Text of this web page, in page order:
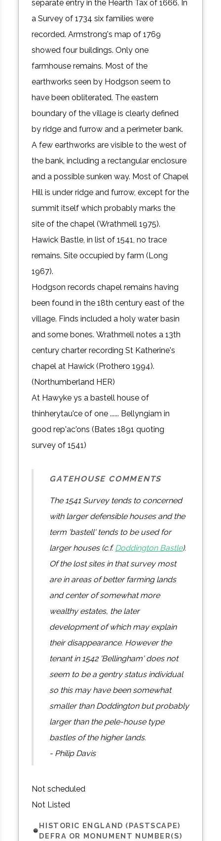
separate entry in the Hearth Tax of 1666. In
a Survey of 1734 six families were
recorded. Armstrong's map of 1769
showed four buildings. Only one
farmhouse remains. Most of the
earthworks seen by Hodgson seem to
have been obliterated. The eastern
boundary of the village is clearly defined
by ridge and furrow and a perimeter bank.
A few earthworks are visible to the west of
the bank, including a rectangular enclosure
and a possible sunken way. Most of Chapel
Hill is under ridge and furrow, except for the
summit itself which probably marks the
site of the chapel (Wrathmell 1975).
Hawick Bastle, in list of 1541, no trace
remains. Site occupied by farm (Long
1967).
Hodgson records chapel remains having
been found in the 18th century east of the
village. Finds included a holy water basin
and some bones. Wrathmell notes a 13th
century charter recording St Katherine's
chapel at Hawick (Prothero 1994).
(Northumberland HER)
At Hawyke ys a bastell house of
thinherytau'ce of one ...... Bellyngiam in
good rep'ac'ons (Bates 1891 quoting
survey of 1541)
GATEHOUSE COMMENTS
The 1541 Survey tends to concerned
with larger defensible houses and the
term 'bastell' tends to be used for
larger houses (c.f.Doddington Bastle).
Of the lost sites in that survey most
are in areas of better farming lands
and center of somewhat more
wealthy estates, the later
development of which may explain
their disappearance. However the
tenant in 1542 'Bellingham' does not
seem to be a gentry status individual
so this may have been somewhat
smaller than Doddington but probably
larger than the pele-house type
bastles of the higher lands.
- Philip Davis
Not scheduled
Not Listed
HISTORIC ENGLAND (PASTSCAPE)
DEFRA OR MONUMENT NUMBER(S)